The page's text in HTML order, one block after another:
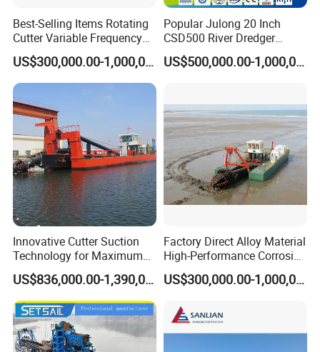
Best-Selling Items Rotating
Cutter Variable Frequency
Control Suction Dredger for
Lake Management
US$300,000.00-1,000,000.00
Popular Julong 20 Inch
CSD500 River Dredger
Suction Dredger Sand
Dredger for Mining ProjectUS$500,000.00-1,000,000.00
Innovative Cutter Suction
Technology for Maximum
Productivity and Reliability
US$836,000.00-1,390,000.00
Factory Direct Alloy Material
High-Performance Corrosion
Resistance Suction Dredger
for Subsoil Dredging
US$300,000.00-1,000,000.00